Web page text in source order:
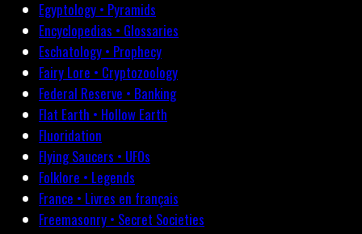
Egyptology • Pyramids
Encyclopedias • Glossaries
Eschatology • Prophecy
Fairy Lore • Cryptozoology
Federal Reserve • Banking
Flat Earth • Hollow Earth
Fluoridation
Flying Saucers • UFOs
Folklore • Legends
France • Livres en français
Freemasonry • Secret Societies